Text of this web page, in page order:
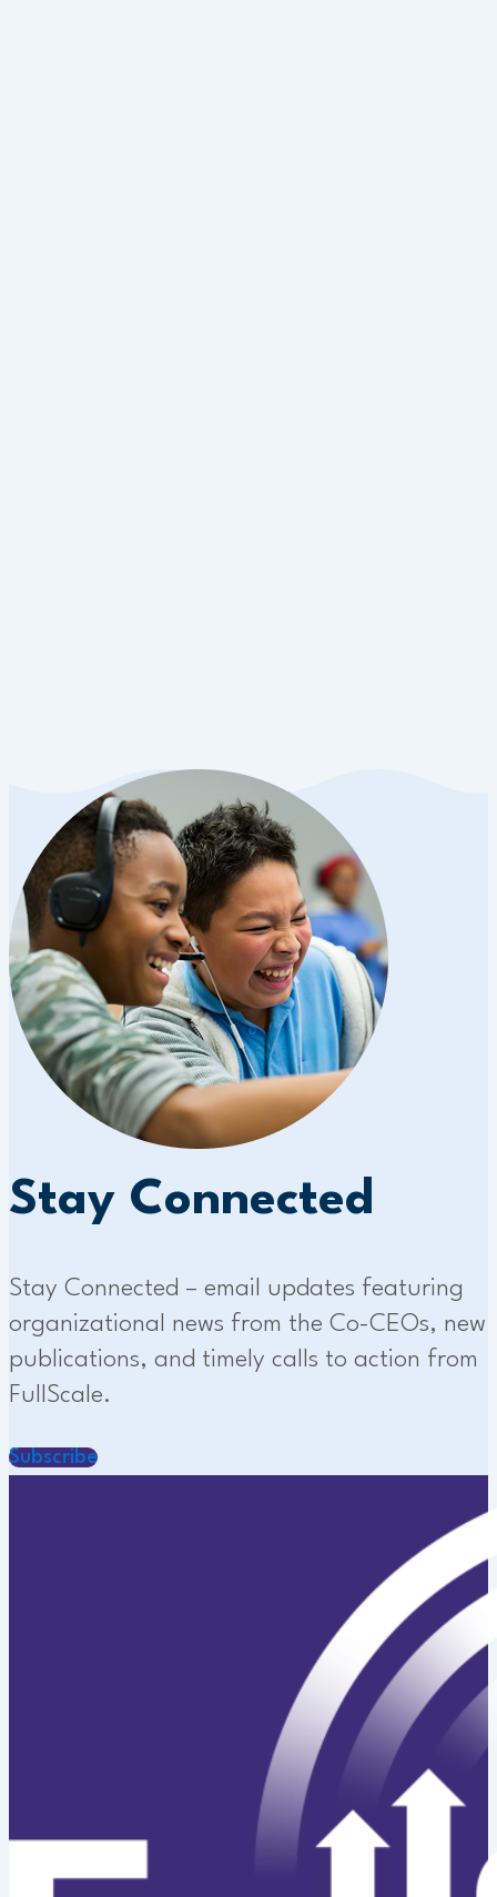
Stay Connected
Stay Connected – email updates featuring
organizational news from the Co-CEOs, new
publications, and timely calls to action from
FullScale.
Subscribe